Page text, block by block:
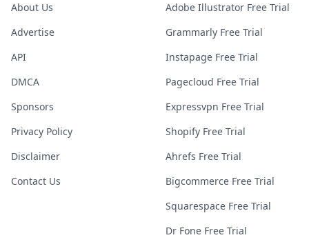
About Us
Advertise
API
DMCA
Sponsors
Privacy Policy
Disclaimer
Contact Us
Adobe Illustrator Free Trial
Grammarly Free Trial
Instapage Free Trial
Pagecloud Free Trial
Expressvpn Free Trial
Shopify Free Trial
Ahrefs Free Trial
Bigcommerce Free Trial
Squarespace Free Trial
Dr Fone Free Trial